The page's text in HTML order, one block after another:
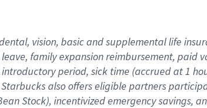
vision, basicand supplementallife
familyexpansionreimbursement, paid
period, sick time (accrued at1
Starbucks also offerseligible partners
Stock), incentivizedemergency savings,